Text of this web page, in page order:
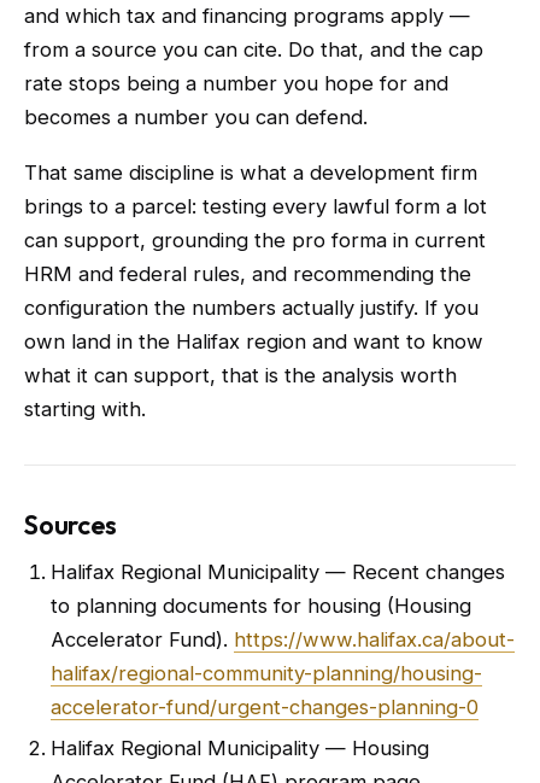
and which tax and financing programs apply —
from a source you can cite. Do that, and the cap
rate stops being a number you hope for and
becomes a number you can defend.
That same discipline is what a development firm
brings to a parcel: testing every lawful form a lot
can support, grounding the pro forma in current
HRM and federal rules, and recommending the
configuration the numbers actually justify. If you
own land in the Halifax region and want to know
what it can support, that is the analysis worth
starting with.
Sources
Halifax Regional Municipality — Recent changes
to planning documents for housing (Housing
Accelerator Fund). https://www.halifax.ca/about-
halifax/regional-community-planning/housing-
accelerator-fund/urgent-changes-planning-0
Halifax Regional Municipality — Housing